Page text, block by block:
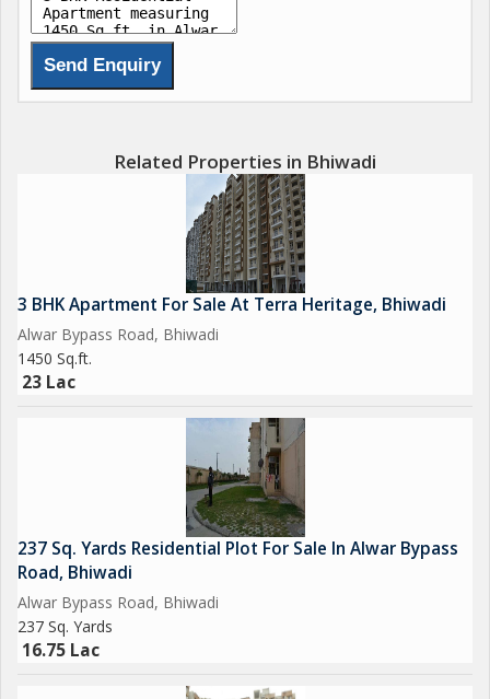
Related Properties in Bhiwadi
3 BHK Apartment For Sale At Terra Heritage, Bhiwadi
Alwar Bypass Road, Bhiwadi
1450 Sq.ft.
23 Lac
237 Sq. Yards Residential Plot For Sale In Alwar Bypass
Road, Bhiwadi
Alwar Bypass Road, Bhiwadi
237 Sq. Yards
16.75 Lac